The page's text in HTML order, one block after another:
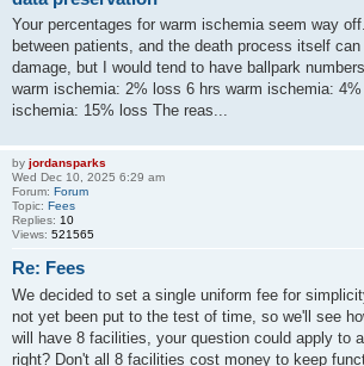
Your percentages for warm ischemia seem way
between patients, and the death process itself
damage, but I would tend to have ballpark
warm ischemia: 2% loss 6 hrs warm ischemia:
ischemia: 15% loss The reas...
by jordansparks
Wed Dec 10, 2025 6:29 am
Forum: Forum
Topic: Fees
Replies: 10
Views: 521565
Re: Fees
We decided to set a single uniform fee for
not yet been put to the test of time, so we'll see
will have 8 facilities, your question could apply to
right? Don't all 8 facilities cost money to keep